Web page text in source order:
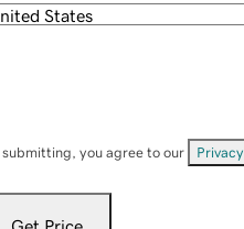
submitting, you agree to our